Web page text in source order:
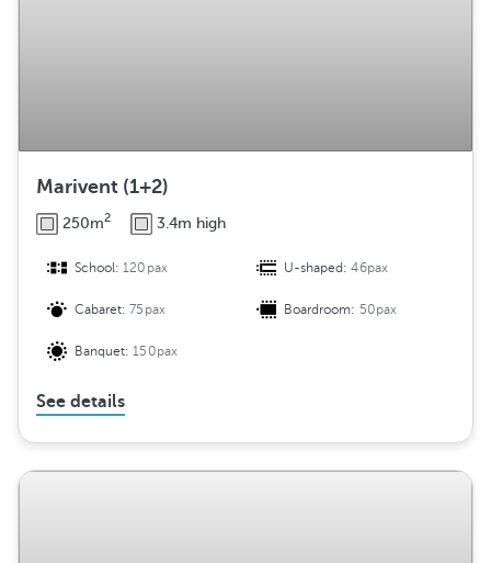
Marivent (1+2)
250m2 3.4m high
School:120pax U-shaped:46pax
Cabaret:75pax Boardroom: 50pax
Banquet:150pax
See details